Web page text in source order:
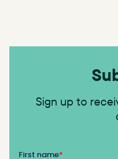
Sign up to